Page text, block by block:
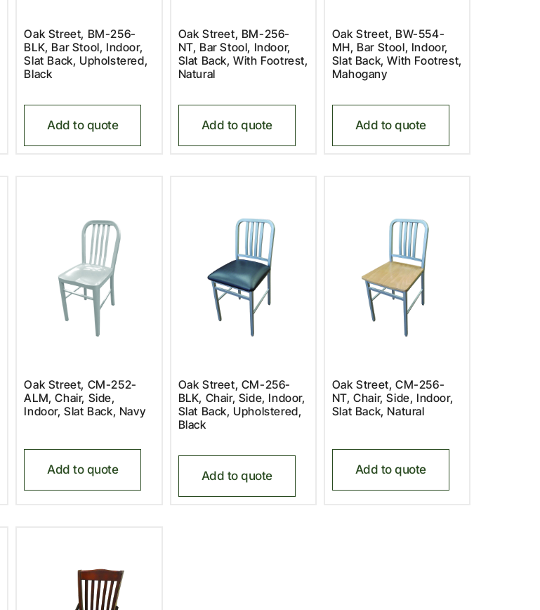
Oak Street, BM-256-
BLK, Bar Stool, Indoor,
Slat Back, Upholstered,
Black
Add to quote
Oak Street, BM-256-
NT, Bar Stool, Indoor,
Slat Back, With Footrest,
Natural
Add to quote
Oak Street, BW-554-
MH, Bar Stool, Indoor,
Slat Back, With Footrest,
Mahogany
Add to quote
Oak Street, CM-252-
ALM, Chair, Side,
Indoor, Slat Back, Navy
Add to quote
Oak Street, CM-256-
BLK, Chair, Side, Indoor,
Slat Back, Upholstered,
Black
Add to quote
Oak Street, CM-256-
NT, Chair, Side, Indoor,
Slat Back, Natural
Add to quote